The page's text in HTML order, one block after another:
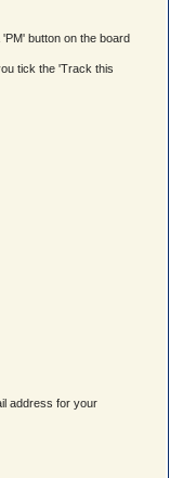
button on the board
tick the 'Track this
address for your